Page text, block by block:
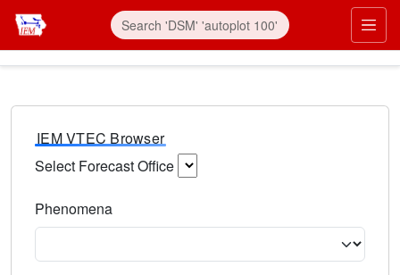
IEM VTEC Browser
Select Forecast Office
Phenomena